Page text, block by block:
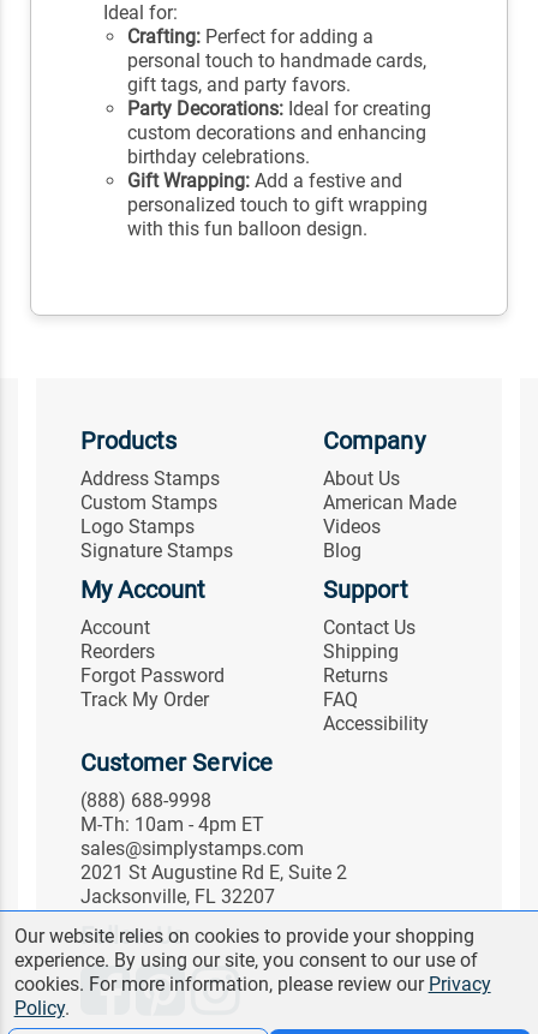
Ideal for:
Crafting: Perfect for adding a
personal touch to handmade cards,
gift tags, and party favors.
Party Decorations: Ideal for creating
custom decorations and enhancing
birthday celebrations.
Gift Wrapping: Add a festive and
personalized touch to gift wrapping
with this fun balloon design.
Products
Address Stamps
Custom Stamps
Logo Stamps
Signature Stamps
Company
About Us
American Made
Videos
Blog
My Account
Account
Reorders
Forgot Password
Track My Order
Support
Contact Us
Shipping
Returns
FAQ
Accessibility
Customer Service
(888) 688-9998
M-Th: 10am - 4pm ET
sales@simplystamps.com
2021 St Augustine Rd E, Suite 2
Jacksonville, FL 32207
Follow Us
Our website relies on cookies to provide your shopping
experience. By using our site, you consent to our use of
cookies. For more information, please review our Privacy
Policy.